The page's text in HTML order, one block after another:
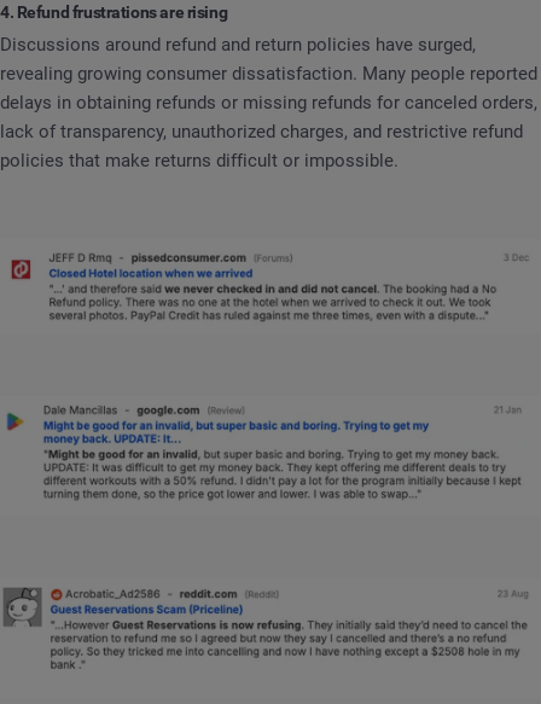
4. Refund frustrations are rising
Discussions around refund and return policies have surged,
revealing growing consumer dissatisfaction. Many people reported
delays in obtaining refunds or missing refunds for canceled orders,
lack of transparency, unauthorized charges, and restrictive refund
policies that make returns difficult or impossible.